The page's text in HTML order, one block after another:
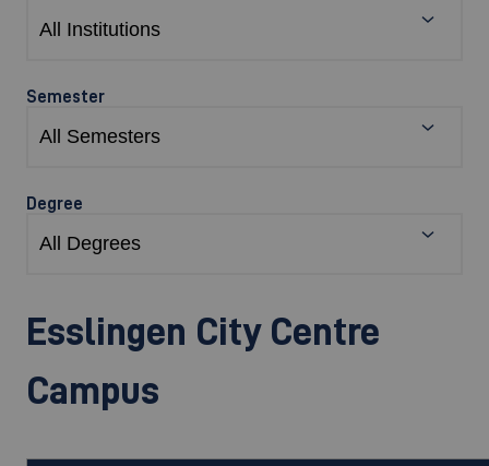
Semester
Degree
Esslingen City Centre
Campus